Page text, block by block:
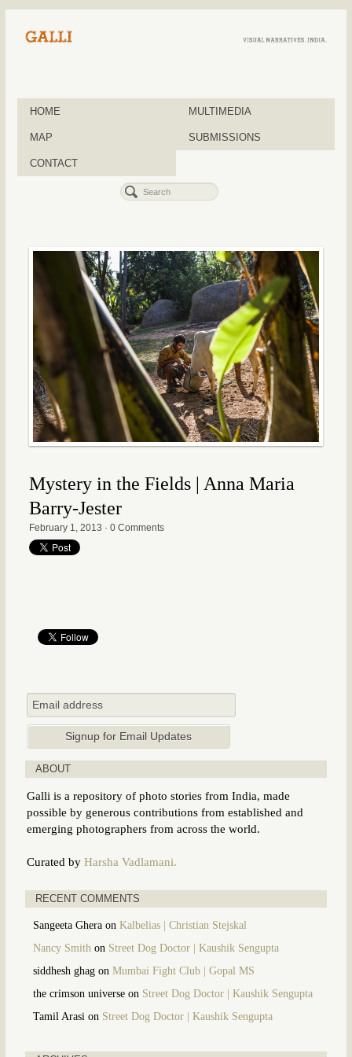
HOME MULTIMEDIA
MAP SUBMISSIONS
CONTACT
Mystery in the Fields | Anna Maria
Barry-Jester
February 1, 2013 · 0 Comments
ABOUT
Galli is a repository of photo stories from India, made
possible by generous contributions from established and
emerging photographers from across the world.
Curated by Harsha Vadlamani.
RECENT COMMENTS
Sangeeta Gheraon Kalbelias | Christian Stejskal
Nancy Smith on Street Dog Doctor | Kaushik Sengupta
siddhesh ghagon Mumbai Fight Club | Gopal MS
the crimson universeon Street Dog Doctor | Kaushik Sengupta
Tamil Arasi on Street Dog Doctor | Kaushik Sengupta